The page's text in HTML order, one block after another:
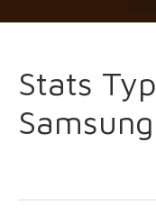
Stats